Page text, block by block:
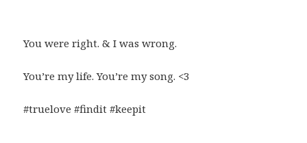
You were right. & I was wrong.
You’re my life. You’re my song. <3
#truelove #findit #keepit